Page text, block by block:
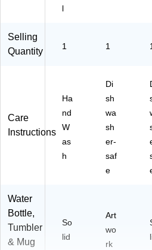
l
Selling
Quantity
1 1 1
Care
Instructions
Ha
nd
W
as
h
Di
sh
wa
sh
er-
saf
e
Water
Bottle,
Tumbler
& Mug
So
lid
Art
wo
rk